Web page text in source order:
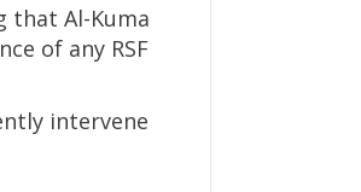
that Al-Kuma
of any RSF
intervene